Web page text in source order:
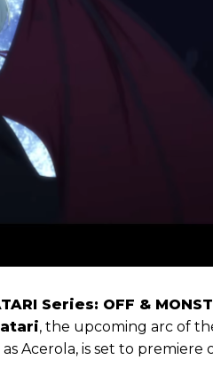
Series: OFF &
, the upcoming arc of
as Acerola, is set to premiere